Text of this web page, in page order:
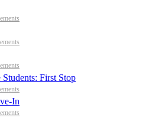
First Stop
In